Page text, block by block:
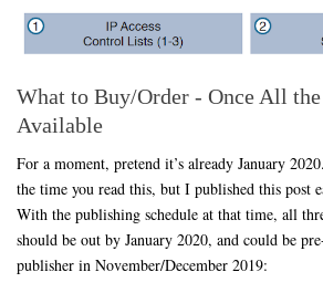
What to Buy/Order - Once All
Available
For a moment, pretend it’s already January
the time you read this, but I published this post
With the publishing schedule at that time, all
should be out by January 2020, and could be
publisher in November/December 2019: